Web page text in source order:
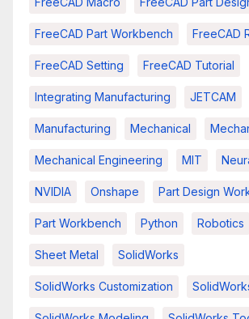
FreeCAD Part Workbench FreeCAD
FreeCAD Setting FreeCAD Tutorial
Integrating Manufacturing JETCAM
Manufacturing Mechanical
Mechanical Engineering MIT
NVIDIA Onshape Part Design
Part Workbench Python Robotics
Sheet Metal SolidWorks
SolidWorks Customization